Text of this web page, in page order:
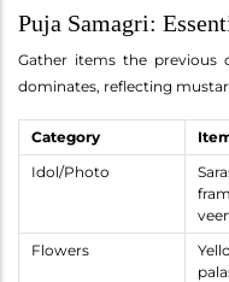
Puja Samagri:
Gather items the previous
dominates, reflecting
Category
Idol/Photo
Flowers